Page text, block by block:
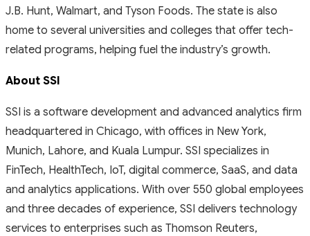
J.B. Hunt, Walmart, and Tyson Foods. The state is also
home to several universities and colleges that offer tech-
related programs, helping fuel the industry’s growth.
About SSI
SSI is a software development and advanced analytics firm
headquartered in Chicago, with offices in New York,
Munich, Lahore, and Kuala Lumpur. SSI specializes in
FinTech, HealthTech, IoT, digital commerce, SaaS, and data
and analytics applications. With over 550 global employees
and three decades of experience, SSI delivers technology
services to enterprises such as Thomson Reuters,